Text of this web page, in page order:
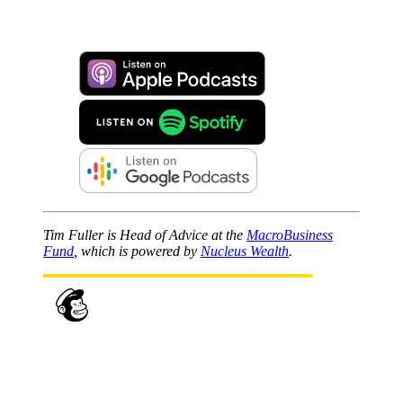
Tim Fuller is Head of Advice at the MacroBusiness
Fund , which is powered by Nucleus Wealth.